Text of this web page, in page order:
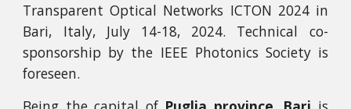
Transparent Optical Networks ICTON 2024 in
Bari, Italy, July 14-18, 2024. Technical co-
sponsorship by the IEEE Photonics Society is
foreseen.